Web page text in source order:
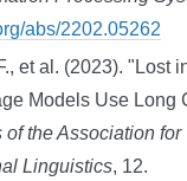
abs/2202.05262
et al. (2023). "Lost
Models Use Long
of the Association for
Linguistics, 12.